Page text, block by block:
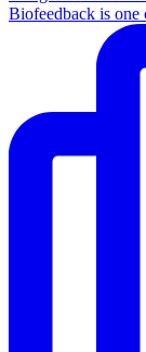
Biofeedback is